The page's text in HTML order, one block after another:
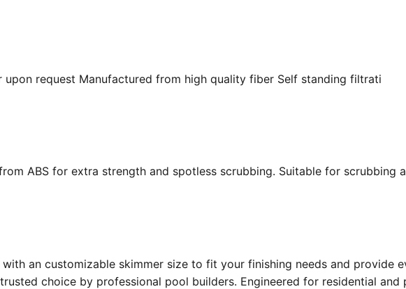
request Manufactured from high quality fiber Self standing filtrati
ABS for extra strength and spotless scrubbing. Suitable for scrubbing
with an customizable skimmer size to fit your finishing needs and provide
choice by professional pool builders. Engineered for residential and